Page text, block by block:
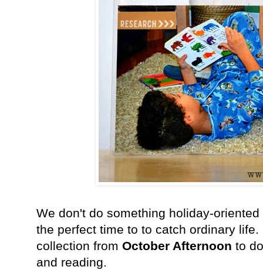
We don't do something holiday-
the perfect time to to catch ordinary
collection from October Afternoon to
and reading.